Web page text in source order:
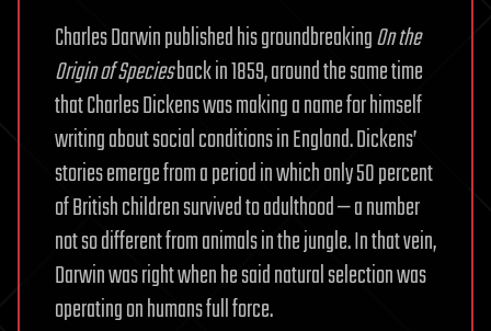
Charles Darwin published his groundbreakingOn the
Origin of Speciesback in 1859, around the same time
that Charles Dickens was making a name for himself
writing about social conditions in England. Dickens’
stories emerge from a period in which only 50 percent
of British children survived to adulthood — a number
not so different from animals in the jungle. In that vein,
Darwin was right when he said natural selection was
operating on humans full force.